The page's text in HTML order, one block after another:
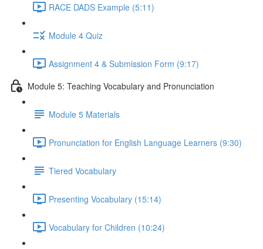
RACE DADS Example (5:11)
Module 4 Quiz
Assignment 4 & Submission Form (9:17)
Module 5: Teaching Vocabulary and Pronunciation
Module 5 Materials
Pronunciation for English Language Learners (9:30)
Tiered Vocabulary
Presenting Vocabulary (15:14)
Vocabulary for Children (10:24)